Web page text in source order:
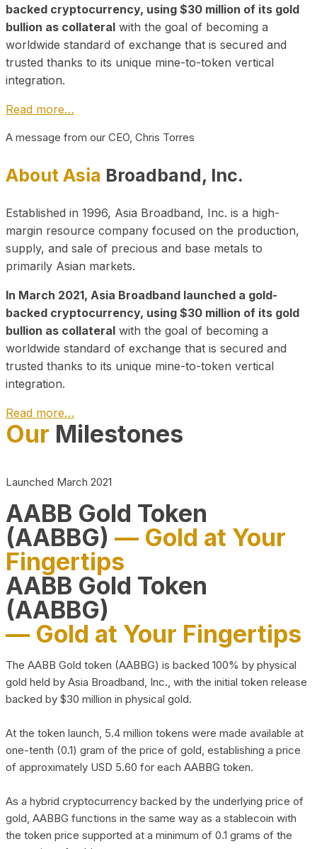
backed cryptocurrency, using $30 million of its gold
bullion as collateral with the goal of becoming a
worldwide standard of exchange that is secured and
trusted thanks to its unique mine-to-token vertical
integration.
Read more…
A message from our CEO, Chris Torres
About Asia Broadband, Inc.
Established in 1996, Asia Broadband, Inc. is a high-
margin resource company focused on the production,
supply, and sale of precious and base metals to
primarily Asian markets.
In March 2021, Asia Broadband launched a gold-
backed cryptocurrency, using $30 million of its gold
bullion as collateral with the goal of becoming a
worldwide standard of exchange that is secured and
trusted thanks to its unique mine-to-token vertical
integration.
Read more…
Play Video about CEO
Our Milestones
Launched March 2021
AABB Gold Token
(AABBG) — Gold at Your
Fingertips
AABB Gold Token
(AABBG)
— Gold at Your Fingertips
The AABB Gold token (AABBG) is backed 100% by physical
gold held by Asia Broadband, Inc., with the initial token release
backed by $30 million in physical gold.
At the token launch, 5.4 million tokens were made available at
one-tenth (0.1) gram of the price of gold, establishing a price
of approximately USD 5.60 for each AABBG token.
As a hybrid cryptocurrency backed by the underlying price of
gold, AABBG functions in the same way as a stablecoin with
the token price supported at a minimum of 0.1 grams of the